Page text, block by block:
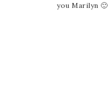
you Marilyn 🙂